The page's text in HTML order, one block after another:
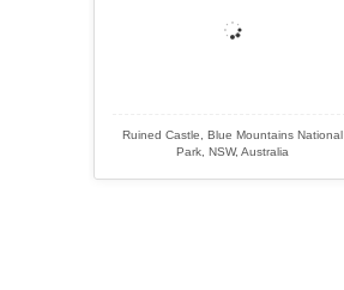
Ruined Castle, Blue Mountains National
Park, NSW, Australia